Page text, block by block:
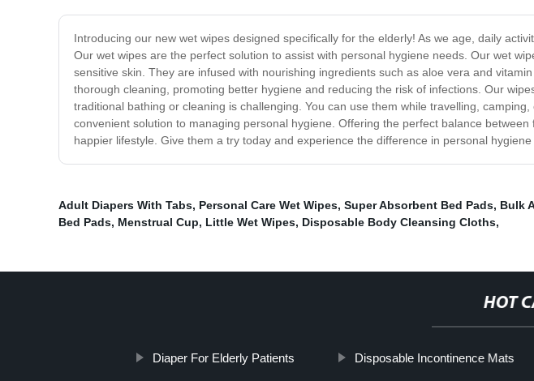
Introducing our new wet wipes designed specifically for the elderly! As we age, daily
Our wet wipes are the perfect solution to assist with personal hygiene needs. Our wet
sensitive skin. They are infused with nourishing ingredients such as aloe vera and
thorough cleaning, promoting better hygiene and reducing the risk of infections. Our
traditional bathing or cleaning is challenging. You can use them while travelling,
convenient solution to managing personal hygiene. Offering the perfect balance
happier lifestyle. Give them a try today and experience the difference in personal
Adult Diapers With Tabs, Personal Care Wet Wipes, Super Absorbent Bed Pads, Bulk
Bed Pads, Menstrual Cup, Little Wet Wipes, Disposable Body Cleansing Cloths,
HOT
Diaper For Elderly Patients Disposable Incontinence Mats